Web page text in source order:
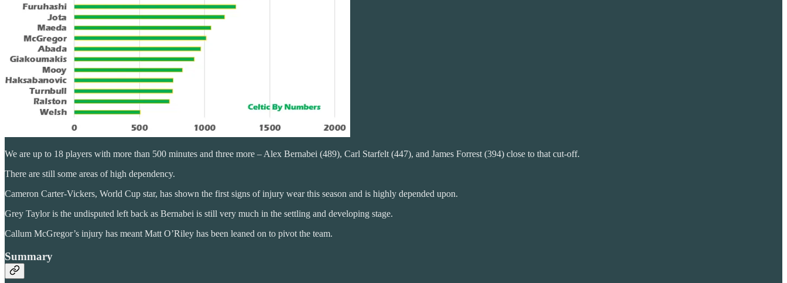
We are up to 18 players with more than 500 minutes and three more – Alex Bernabei (489), Carl Starfelt (447), and James Forrest (394) close to that cut-off.
There are still some areas of high dependency.
Cameron Carter-Vickers, World Cup star, has shown the first signs of injury wear this season and is highly depended upon.
Grey Taylor is the undisputed left back as Bernabei is still very much in the settling and developing stage.
Callum McGregor’s injury has meant Matt O’Riley has been leaned on to pivot the team.
Summary